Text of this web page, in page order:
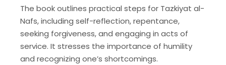
The book outlines practical steps for Tazkiyat al-
Nafs, including self-reflection, repentance,
seeking forgiveness, and engaging in acts of
service. It stresses the importance of humility
and recognizing one’s shortcomings.